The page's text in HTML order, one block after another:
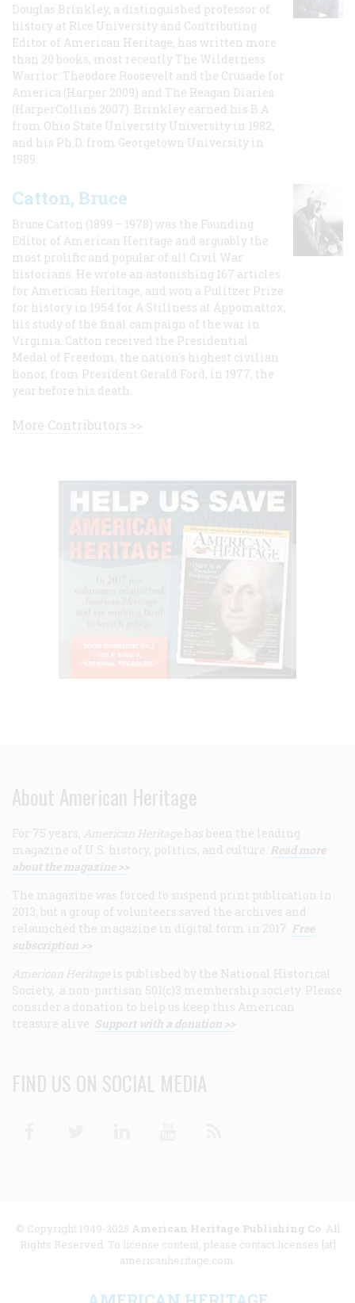
Douglas Brinkley, a distinguished professor of
history at Rice University and Contributing
Editor of American Heritage, has written more
than 20 books, most recently The Wilderness
Warrior: Theodore Roosevelt and the Crusade for
America (Harper 2009) and The Reagan Diaries
(HarperCollins 2007). Brinkley earned his B.A
from Ohio State University University in 1982,
and his Ph.D. from Georgetown University in
1989.
Catton, Bruce
Bruce Catton (1899 – 1978) was the Founding
Editor of American Heritage and arguably the
most prolific and popular of all Civil War
historians. He wrote an astonishing 167 articles
for American Heritage, and won a Pulitzer Prize
for history in 1954 for A Stillness at Appomattox,
his study of the final campaign of the war in
Virginia. Catton received the Presidential
Medal of Freedom, the nation's highest civilian
honor, from President Gerald Ford, in 1977, the
year before his death.
More Contributors >>
About American Heritage
For 75 years, American Heritage has been the leading
magazine of U.S. history, politics, and culture. Read more
about the magazine >>
The magazine was forced to suspend print publication in
2013, but a group of volunteers saved the archives and
relaunched the magazine in digital form in 2017. Free
subscription >>
American Heritage is published by the National Historical
Society, a non-partisan 501(c)3 membership society. Please
consider a donation to help us keep this American
treasure alive. Support with a donation >>
FIND US ON SOCIAL MEDIA
© Copyright 1949-2025 American Heritage Publishing Co. All
Rights Reserved. To license content, please contact licenses [at]
americanheritage.com.